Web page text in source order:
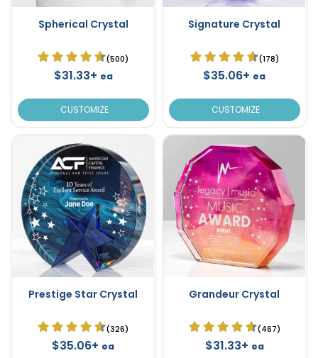
Spherical Crystal
(500)
$31.33+ ea
CUSTOMIZE
Signature Crystal
(178)
$35.06+ ea
CUSTOMIZE
Prestige Star Crystal
(326)
$35.06+ ea
Grandeur Crystal
(467)
$31.33+ ea